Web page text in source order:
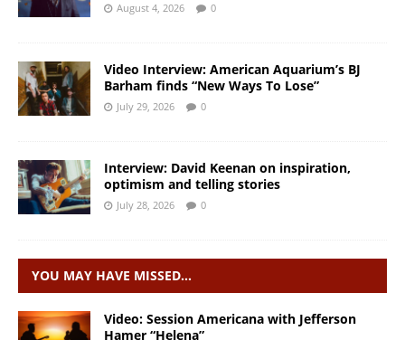
August 4, 2026 0
Video Interview: American Aquarium’s BJ
Barham finds “New Ways To Lose”
July 29, 2026 0
Interview: David Keenan on inspiration,
optimism and telling stories
July 28, 2026 0
YOU MAY HAVE MISSED…
Video: Session Americana with Jefferson
Hamer “Helena”